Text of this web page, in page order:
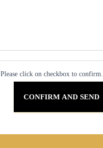
Please click on checkbox to confirm.